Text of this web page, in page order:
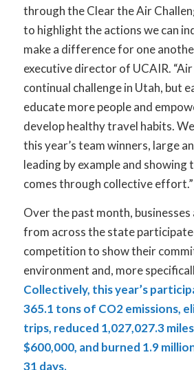
through the Clear the Air
to highlight the actions we can
make a difference for one
executive director of UCAIR.
continual challenge in Utah, but
educate more people and
develop healthy travel habits.
this year’s team winners, large
leading by example and showing
comes through collective effort.”
Over the past month,
from across the state
competition to show their
environment and, more
Collectively, this year’s
365.1 tons of CO2 emissions,
trips, reduced 1,027,027.3
$600,000, and burned 1.9
31 days.